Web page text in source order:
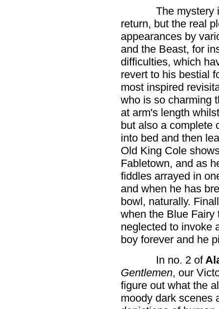
The mystery
return, but the real
appearances by
and the Beast, for
difficulties, which
revert to his bestial
most inspired
who is so charming
at arm's length
but also a complete
into bed and then
Old King Cole
Fabletown, and as
fiddles arrayed in
and when he has
bowl, naturally.
when the Blue Fairy
neglected to invoke
boy forever and he
In no. 2 of
Gentlemen, our
figure out what the
moody dark scenes